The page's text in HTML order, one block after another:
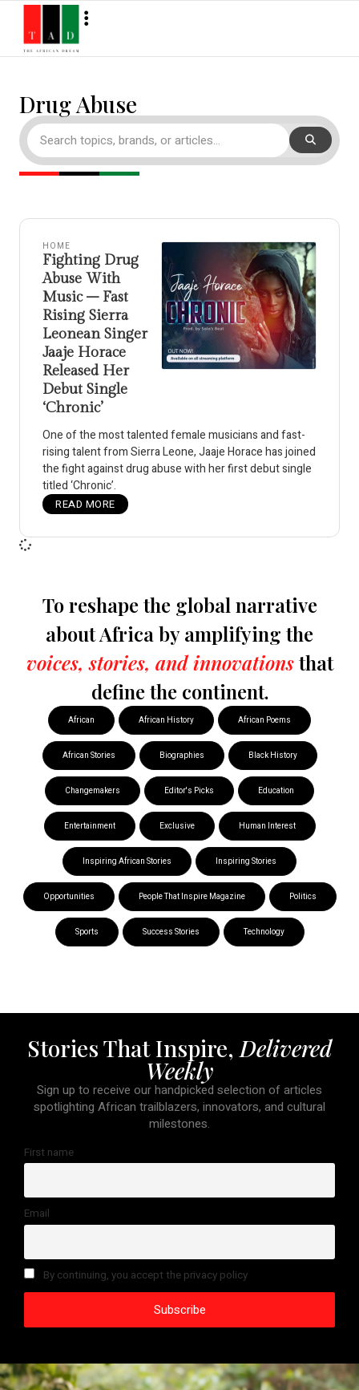
Drug Abuse
HOME
Fighting Drug
Abuse With
Music – Fast
Rising Sierra
Leonean Singer
Jaaje Horace
Released Her
Debut Single
‘Chronic’
One of the most talented female musicians and fast-
rising talent from Sierra Leone, Jaaje Horace has joined
the fight against drug abuse with her first debut single
titled ‘Chronic’.
READ MORE
To reshape the global narrative
about Africa by amplifying the
voices, stories, and innovationsthat
define the continent.
African African History African Poems
African Stories Biographies Black History
Changemakers Editor's Picks Education
Entertainment Exclusive Human Interest
Inspiring African Stories Inspiring Stories
Opportunities People That Inspire Magazine Politics
Sports Success Stories Technology
Stories That Inspire, Delivered
Weekly
Sign up to receive our handpicked selection of articles
spotlighting African trailblazers, innovators, and cultural
milestones.
First name
Email
By continuing, you accept the privacy policy